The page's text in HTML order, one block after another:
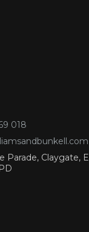
018
Parade, Claygate,